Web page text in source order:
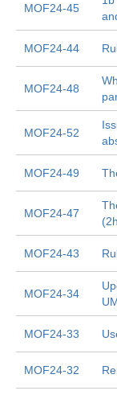
MOF24-45
MOF24-44
MOF24-48
MOF24-52
MOF24-49
MOF24-47
MOF24-43
MOF24-34
MOF24-33
MOF24-32